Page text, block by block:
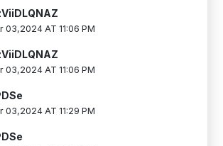
03,2024 AT 11:06 PM
03,2024 AT 11:06 PM
03,2024 AT 11:29 PM